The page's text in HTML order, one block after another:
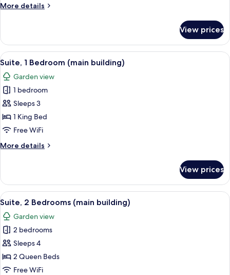
More details
More
Room
(main
building)
View prices
View
all
photos
for
Suite,
1
Bedroom
building)
A coffee machine with a cup and
10
Suite, 1 Bedroom (main building)
Garden view
1 bedroom
Sleeps 3
1 King Bed
Free WiFi
More details
More
1
Bedroom
(main
building)
View prices
View
all
photos
for
Suite,
2
Bedrooms
A coffee machine with a cup and
11
Suite, 2 Bedrooms (main building)
Garden view
2 bedrooms
Sleeps 4
2 Queen Beds
Free WiFi